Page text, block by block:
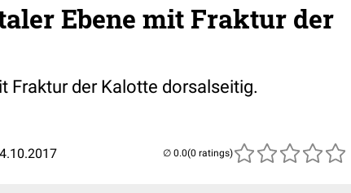
Ebene mit Fraktur der
Fraktur der Kalotte dorsalseitig.
(0 ratings)